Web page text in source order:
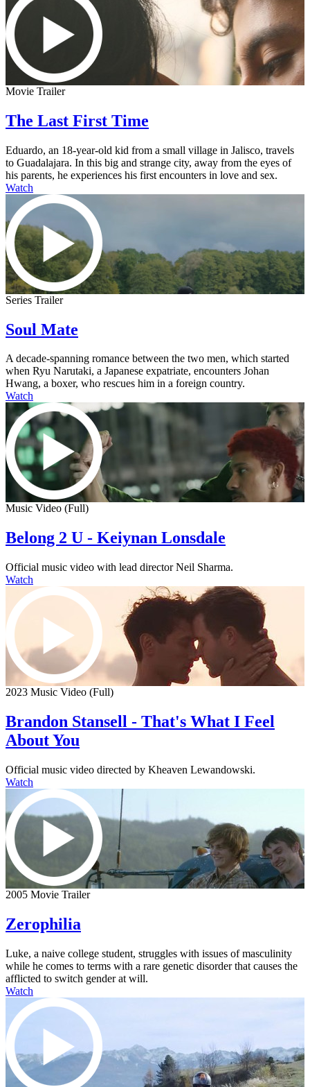
Movie Trailer
The Last First Time
Eduardo, an 18-year-old kid from a small village in Jalisco, travels
to Guadalajara. In this big and strange city, away from the eyes of
his parents, he experiences his first encounters in love and sex.
Watch
Series Trailer
Soul Mate
A decade-spanning romance between the two men, which started
when Ryu Narutaki, a Japanese expatriate, encounters Johan
Hwang, a boxer, who rescues him in a foreign country.
Watch
Music Video (Full)
Belong 2 U - Keiynan Lonsdale
Official music video with lead director Neil Sharma.
Watch
2023 Music Video (Full)
Brandon Stansell - That's What I Feel
About You
Official music video directed by Kheaven Lewandowski.
Watch
2005 Movie Trailer
Zerophilia
Luke, a naive college student, struggles with issues of masculinity
while he comes to terms with a rare genetic disorder that causes the
afflicted to switch gender at will.
Watch